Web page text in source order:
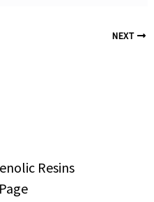
NEXT
Resins